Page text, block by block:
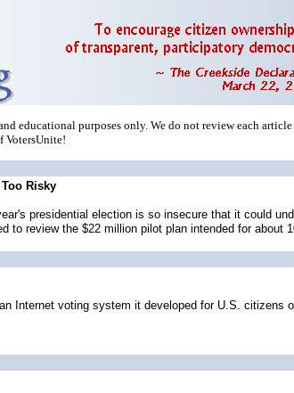
educational purposes only. We do not review each
VotersUnite!
Risky
presidential election is so insecure that it could
to review the $22 million pilot plan intended for about
Internet voting system it developed for U.S.